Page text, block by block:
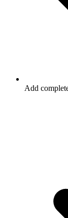
Add